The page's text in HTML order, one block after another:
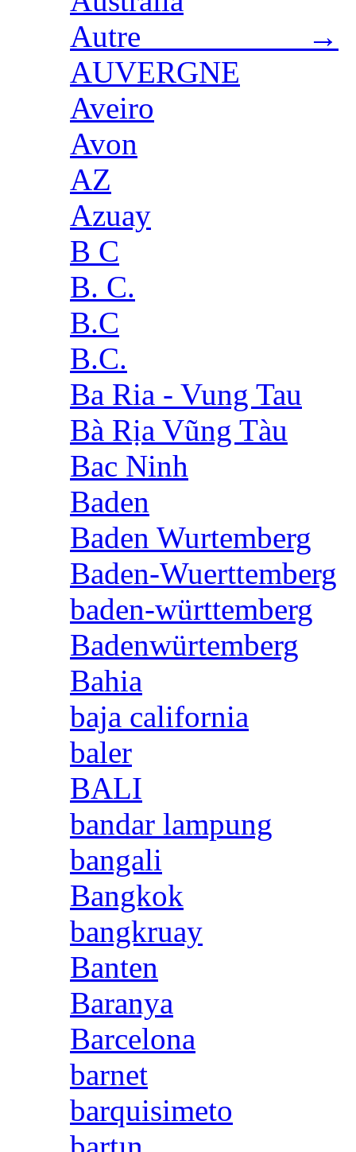
Autre →
AUVERGNE
Aveiro
Avon
AZ
Azuay
B C
B. C.
B.C
B.C.
Ba Ria - Vung Tau
Bà Rịa Vũng Tàu
Bac Ninh
Baden
Baden Wurtemberg
Baden-Wuerttemberg
baden-württemberg
Badenwürtemberg
Bahia
baja california
baler
BALI
bandar lampung
bangali
Bangkok
bangkruay
Banten
Baranya
Barcelona
barnet
barquisimeto